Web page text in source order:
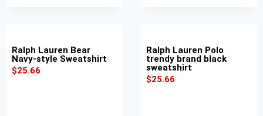
Ralph Lauren Bear
Navy-style Sweatshirt
$25.66
Ralph Lauren Polo
trendy brand black
sweatshirt
$25.66